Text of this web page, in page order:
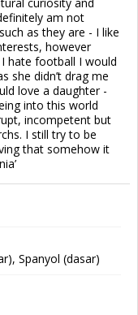
am not
as they are - I like
however
hate football I would
she didn’t drag me
love a daughter -
into this world
incompetent but
I still try to be
that somehow it
Spanyol (dasar)